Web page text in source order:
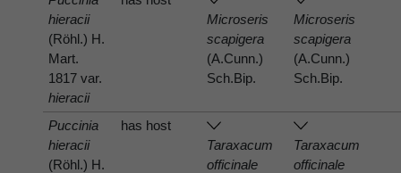
hieracii
(Röhl.) H.
Mart.
1817 var.
hieracii
Microseris
scapigera
(A.Cunn.)
Sch.Bip.
Microseris
scapigera
(A.Cunn.)
Sch.Bip.
Puccinia
hieracii
(Röhl.) H.
has host
Taraxacum
officinale
Taraxacum
officinale